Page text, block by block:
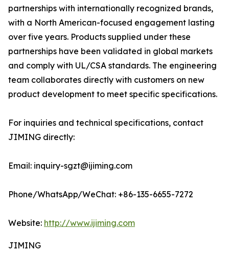
partnerships with internationally recognized brands,
with a North American-focused engagement lasting
over five years. Products supplied under these
partnerships have been validated in global markets
and comply with UL/CSA standards. The engineering
team collaborates directly with customers on new
product development to meet specific specifications.
For inquiries and technical specifications, contact
JIMING directly:
Email: inquiry-sgzt@ijiming.com
Phone/WhatsApp/WeChat: +86-135-6655-7272
Website: http://www.ijiming.com
JIMING